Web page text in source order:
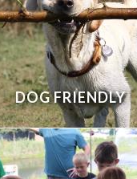
DOG FRIENDLY